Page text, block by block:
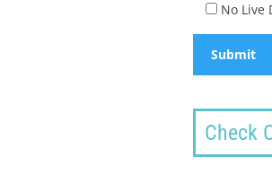
No Live
Check